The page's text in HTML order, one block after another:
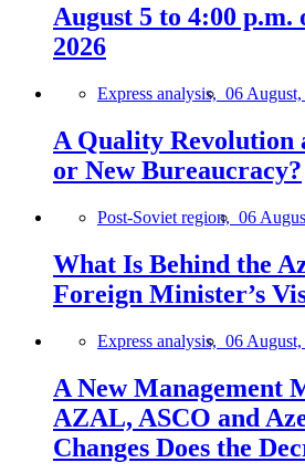
August 5 to 4:00 p.m.
2026
Express analysis, 06 August,
A Quality Revolution
or New Bureaucracy?
Post-Soviet region, 06
What Is Behind the
Foreign Minister’s
Express analysis, 06 August,
A New Management
AZAL, ASCO and
Changes Does the